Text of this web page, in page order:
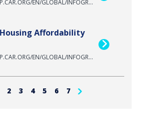
HTTPS://WAP.CAR.ORG/EN/GLOBAL/INFOGRAPHICS/2026-05-SALES-AND-PRICE
Housing Affordability
HTTPS://WAP.CAR.ORG/EN/GLOBAL/INFOGRAPHICS/HAI-2026-Q2
2 3 4 5 6 7